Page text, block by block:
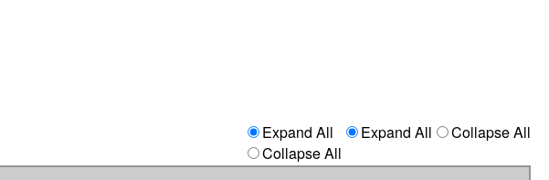
Expand All
Collapse All
Expand All Collapse All